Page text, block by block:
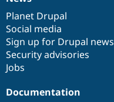
News
items
Planet Drupal
Social media
Sign up for Drupal news
Security advisories
Jobs
Our
community
Documentation
Documentation
Drupal
code
base
Governance
of
community